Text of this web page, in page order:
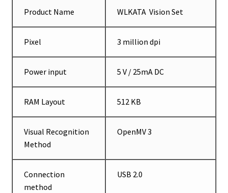
Product Name WLKATA Vision Set
Pixel 3 million dpi
Power input 5 V / 25mA DC
RAM Layout 512 KB
Visual Recognition
Method
OpenMV 3
Connection
method
USB 2.0